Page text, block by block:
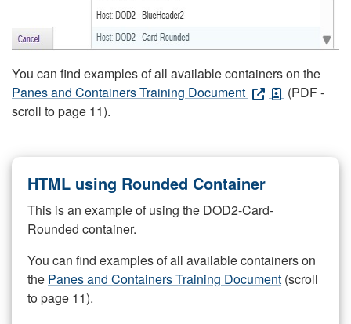
You can find examples of all available containers on the
Panes and Containers Training Document
(PDF -
scroll to page 11).
HTML using Rounded Container
This is an example of using the DOD2-Card-
Rounded container.
You can find examples of all available containers on
the Panes and Containers Training Document (scroll
to page 11).